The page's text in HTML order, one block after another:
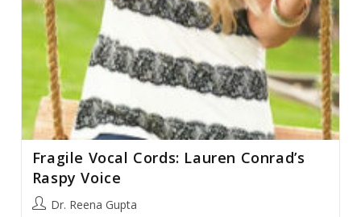
Fragile Vocal Cords: Lauren Conrad’s
Raspy Voice
PostDr. Reena Gupta